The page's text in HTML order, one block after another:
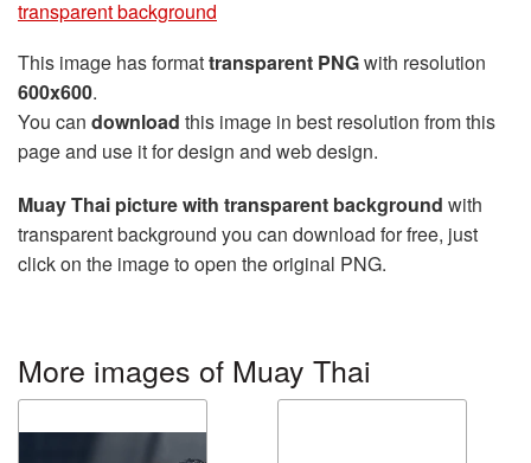
transparent background
This image has formattransparent PNGwith resolution
600x600.
You can download this image in best resolution from this
page and use it for design and web design.
Muay Thai picture with transparent background with
transparent background you can download for free, just
click on the image to open the original PNG.
More images of Muay Thai